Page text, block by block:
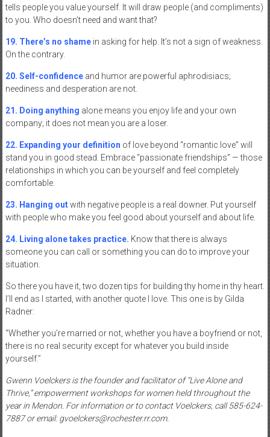
tells people you value yourself. It will draw people (and compliments)
to you. Who doesn’t need and want that?
19. There’s no shame in asking for help. It’s not a sign of weakness.
On the contrary.
20. Self-confidenceand humor are powerful aphrodisiacs;
neediness and desperation are not.
21. Doing anything alone means you enjoy life and your own
company; it does not mean you are a loser.
22. Expanding your definition of love beyond “romantic love” will
stand you in good stead. Embrace “passionate friendships” — those
relationships in which you can be yourself and feel completely
comfortable.
23. Hanging outwith negative people is a real downer. Put yourself
with people who make you feel good about yourself and about life.
24. Living alone takes practice. Know that there is always
someone you can call or something you can do to improve your
situation.
So there you have it, two dozen tips for building thy home in thy heart.
I’ll end as I started, with another quote I love. This one is by Gilda
Radner:
“Whether you’re married or not, whether you have a boyfriend or not,
there is no real security except for whatever you build inside
yourself.”
Gwenn Voelckers is the founder and facilitator of “Live Alone and
Thrive,” empowerment workshops for women held throughout the
year in Mendon. For information or to contact Voelckers, call 585-624-
7887 or email: gvoelckers@rochester.rr.com.